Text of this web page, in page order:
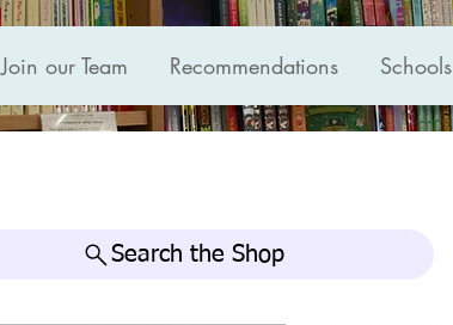
Join our Team Recommendations Schools
Search the Shop